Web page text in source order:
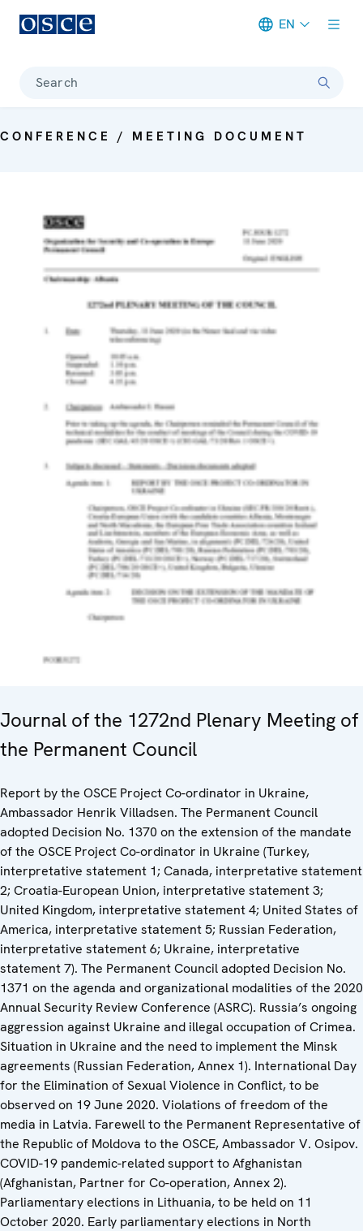
EN
Search
CONFERENCE / MEETING DOCUMENT
Journal of the 1272nd Plenary Meeting of
the Permanent Council
Report by the OSCE Project Co-ordinator in Ukraine,
Ambassador Henrik Villadsen. The Permanent Council
adopted Decision No. 1370 on the extension of the mandate
of the OSCE Project Co-ordinator in Ukraine (Turkey,
interpretative statement 1; Canada, interpretative statement
2; Croatia-European Union, interpretative statement 3;
United Kingdom, interpretative statement 4; United States of
America, interpretative statement 5; Russian Federation,
interpretative statement 6; Ukraine, interpretative
statement 7). The Permanent Council adopted Decision No.
1371 on the agenda and organizational modalities of the 2020
Annual Security Review Conference (ASRC). Russia’s ongoing
aggression against Ukraine and illegal occupation of Crimea.
Situation in Ukraine and the need to implement the Minsk
agreements (Russian Federation, Annex 1). International Day
for the Elimination of Sexual Violence in Conflict, to be
observed on 19 June 2020. Violations of freedom of the
media in Latvia. Farewell to the Permanent Representative of
the Republic of Moldova to the OSCE, Ambassador V. Osipov.
COVID-19 pandemic-related support to Afghanistan
(Afghanistan, Partner for Co-operation, Annex 2).
Parliamentary elections in Lithuania, to be held on 11
October 2020. Early parliamentary elections in North